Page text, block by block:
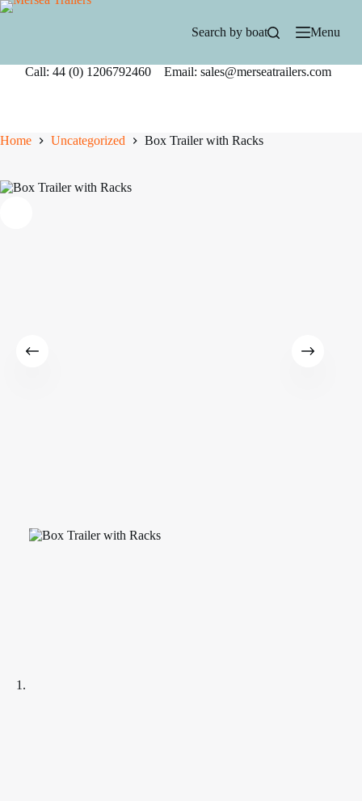
Skip
Search by boat Menu
Call: 44 (0) 1206792460 Email: sales@merseatrailers.com
Home Uncategorized Box Trailer with Racks